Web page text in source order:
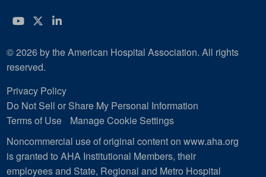
YouTube
Twitter
LinkedIn
© 2026 by the American Hospital Association. All rights
reserved.
Privacy Policy
Do Not Sell or Share My Personal Information
Terms of Use
Manage Cookie Settings
Noncommercial use of original content on www.aha.org
is granted to AHA Institutional Members, their
employees and State, Regional and Metro Hospital